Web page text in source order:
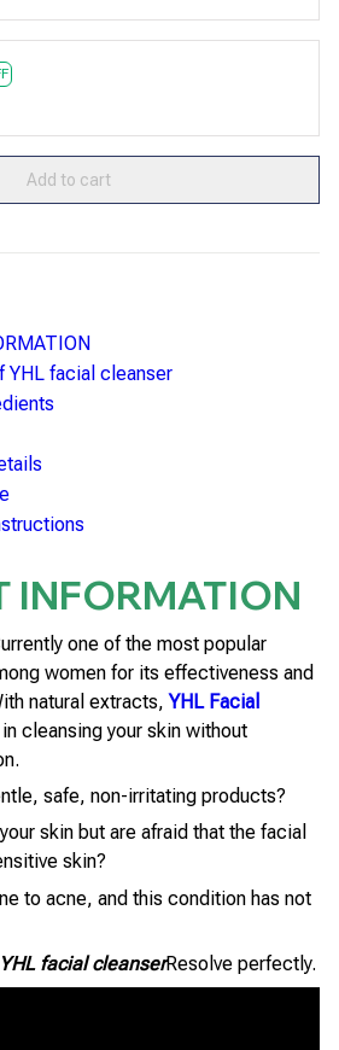
Add to cart
YHL facial cleanser
INFORMATION
one of the most popular
women for its effectiveness and
natural extracts, YHL Facial
cleansing your skin without
safe, non-irritating products?
skin but are afraid that the facial
skin?
to acne, and this condition has not
YHL facial cleanserResolve perfectly.